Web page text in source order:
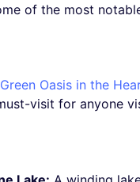
of the most
Green Oasis in the
visit for anyone